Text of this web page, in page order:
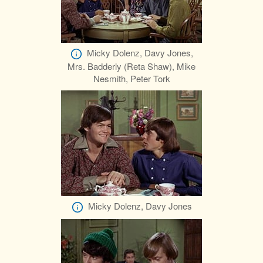
Micky Dolenz, Davy Jones,
Mrs. Badderly (Reta Shaw), Mike
Nesmith, Peter Tork
Micky Dolenz, Davy Jones